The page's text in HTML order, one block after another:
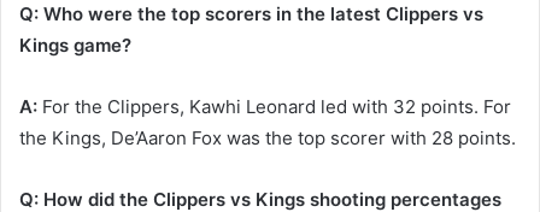
Q: Who were the top scorers in the latest Clippers vs
Kings game?
A: For the Clippers, Kawhi Leonard led with 32 points. For
the Kings, De’Aaron Fox was the top scorer with 28 points.
Q: How did the Clippers vs Kings shooting percentages